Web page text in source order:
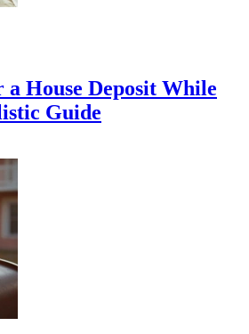
a House Deposit While
Guide